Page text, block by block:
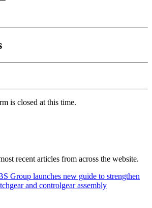
is closed at this time.
recent articles from across the website.